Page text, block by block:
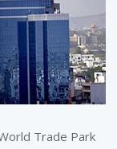
Trade Park